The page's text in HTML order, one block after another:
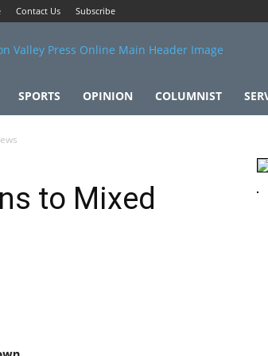
Contact Us Subscribe
SPORTS OPINION COLUMNIST
to Mixed